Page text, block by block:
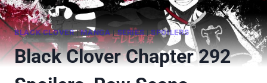
BLACK CLOVER|MANGA|SERIES |SPOILERS
Black Clover Chapter 292